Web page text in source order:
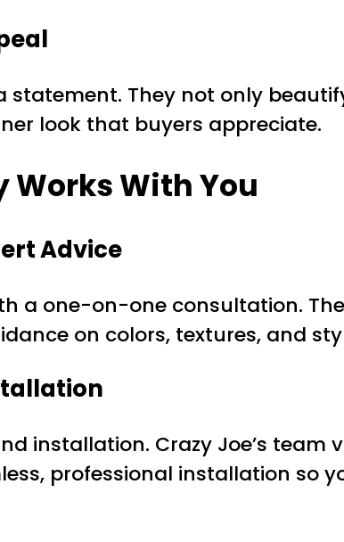
They not only
look that buyers appreciate.
Works With You
Advice
a one-on-one consultation.
on colors, textures, and
installation. Crazy Joe’s team
professional installation so